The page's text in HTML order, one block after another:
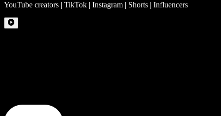
YouTube creators | TikTok | Instagram | Shorts | Influencers